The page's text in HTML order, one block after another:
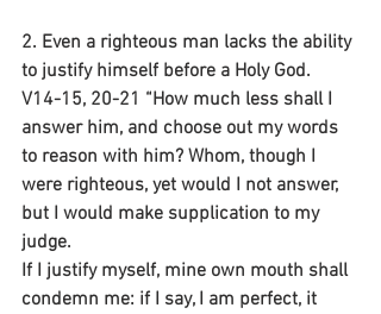
2. Even a righteous man lacks the ability
to justify himself before a Holy God.
V14-15, 20-21 “How much less shall I
answer him, and choose out my words
to reason with him? Whom, though I
were righteous, yet would I not answer,
but I would make supplication to my
judge.
If I justify myself, mine own mouth shall
condemn me: if I say, I am perfect, it